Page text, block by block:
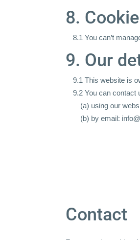
8.
8.1 You can’t
9. Our
9.1 This website is
9.2 You can contact
(a) using our
(b) by email:
Contact